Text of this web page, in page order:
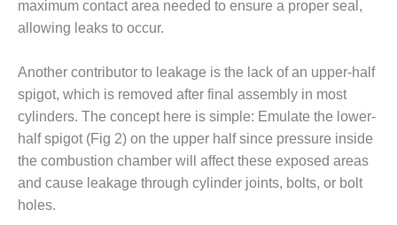
STEWARDSHIP
– FARIBAULT
ENVIRONMENTAL
STEWARDSHIP
– JASPER
GENERATING
STATION
ENVIRONMENTAL
maximum contact area needed to ensure a proper seal,
allowing leaks to occur.
Another contributor to leakage is the lack of an upper-half
spigot, which is removed after final assembly in most
cylinders. The concept here is simple: Emulate the lower-
half spigot (Fig 2) on the upper half since pressure inside
the combustion chamber will affect these exposed areas
and cause leakage through cylinder joints, bolts, or bolt
holes.